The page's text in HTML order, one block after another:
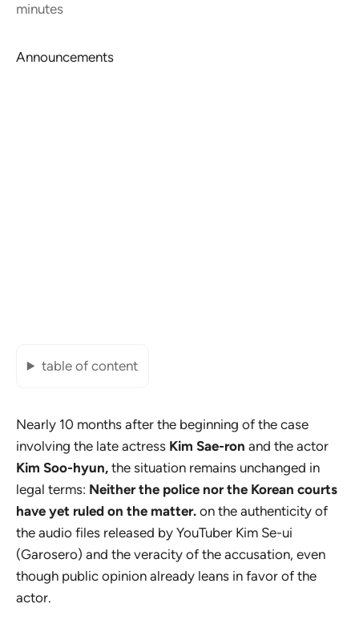
minutes
Announcements
table of content
Nearly 10 months after the beginning of the case
involving the late actress Kim Sae-ron and the actor
Kim Soo-hyun, the situation remains unchanged in
legal terms: Neither the police nor the Korean courts
have yet ruled on the matter. on the authenticity of
the audio files released by YouTuber Kim Se-ui
(Garosero) and the veracity of the accusation, even
though public opinion already leans in favor of the
actor.